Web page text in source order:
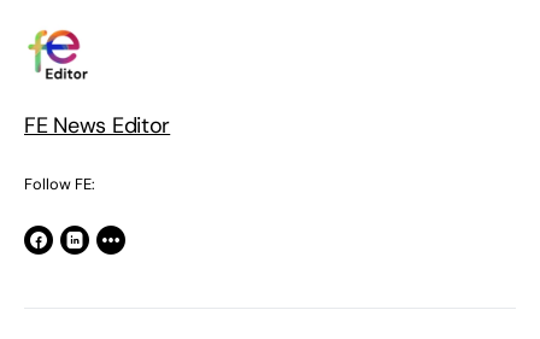
FE News Editor
Follow FE: